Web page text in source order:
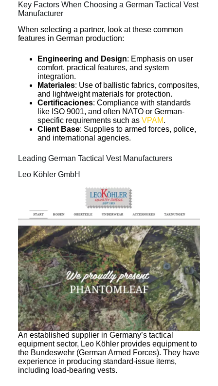
Key Factors When Choosing a German Tactical Vest
Manufacturer
When selecting a partner, look at these common
features in German production:
Engineering and Design: Emphasis on user
comfort, practical features, and system
integration.
Materiales: Use of ballistic fabrics, composites,
and lightweight materials for protection.
Certificaciones: Compliance with standards
like ISO 9001, and often NATO or German-
specific requirements such as VPAM.
Client Base: Supplies to armed forces, police,
and international agencies.
Leading German Tactical Vest Manufacturers
Leo Köhler GmbH
An established supplier in Germany’s tactical
equipment sector, Leo Köhler provides equipment to
the Bundeswehr (German Armed Forces). They have
experience in producing standard-issue items,
including load-bearing vests.